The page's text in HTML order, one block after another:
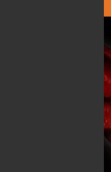
and training
current
provincial,
helped to
rug hooking
rugs, books
and
Frances and
They are
Sheila,
special